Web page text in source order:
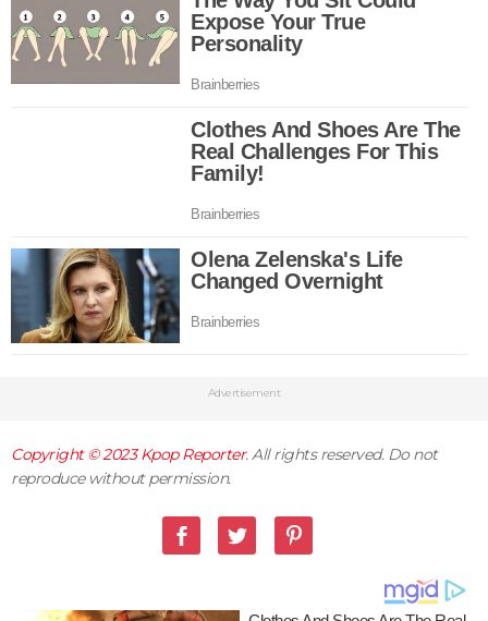
Advertisement
Copyright © 2023Kpop Reporter. All rights reserved. Do not
reproduce without permission.